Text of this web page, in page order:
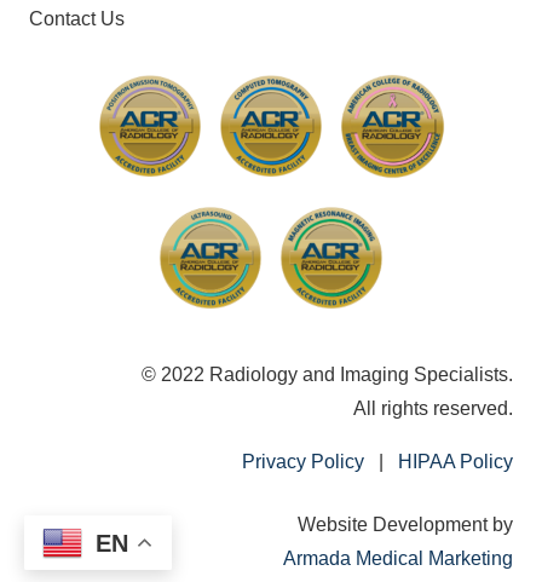
Contact Us
© 2022 Radiology and Imaging Specialists.
All rights reserved.
Privacy Policy HIPAA Policy
Website Development by
Armada Medical Marketing
EN